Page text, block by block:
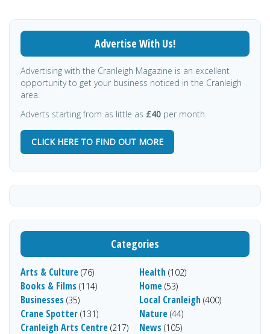
Advertise With Us!
Advertising with the Cranleigh Magazine is an excellent
opportunity to get your business noticed in the Cranleigh
area.
Adverts starting from as little as £40 per month.
CLICK HERE TO FIND OUT MORE
Categories
Arts & Culture (76)
Books & Films (114)
Businesses (35)
Crane Spotter (131)
Cranleigh Arts Centre (217)
Health (102)
Home (53)
Local Cranleigh (400)
Nature (44)
News (105)